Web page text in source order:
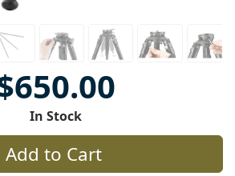
In Stock
Add to Cart